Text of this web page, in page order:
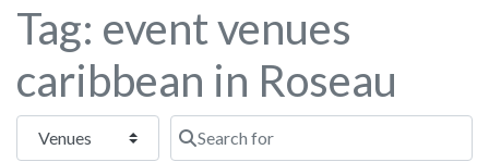
Tag: event venues
caribbean in Roseau
Select search type Search for